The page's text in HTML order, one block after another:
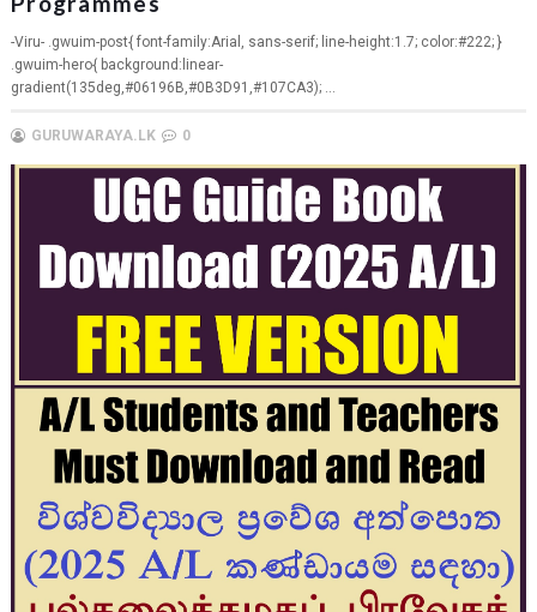
-Viru- .gwuim-post{ font-family:Arial, sans-serif; line-height:1.7; color:#222; }
.gwuim-hero{ background:linear-
gradient(135deg,#06196B,#0B3D91,#107CA3); ...
GURUWARAYA.LK 0